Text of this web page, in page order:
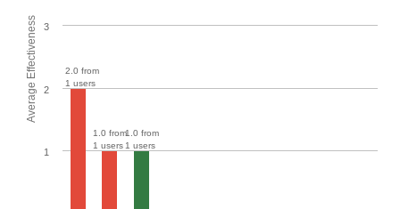
Average Effectiveness
2.0 from
1 users
1.0 from
1 users
1.0 from
1 users
1
2
3